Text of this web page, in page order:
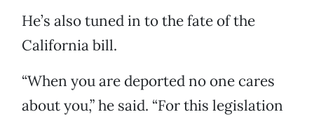
He’s also tuned in to the fate of the
California bill.
“When you are deported no one cares
about you,” he said. “For this legislation